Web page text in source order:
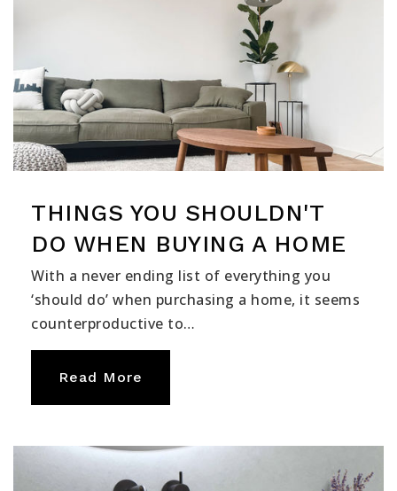
THINGS YOU SHOULDN'T
DO WHEN BUYING A HOME
With a never ending list of everything you
‘should do’ when purchasing a home, it seems
counterproductive to…
Read More